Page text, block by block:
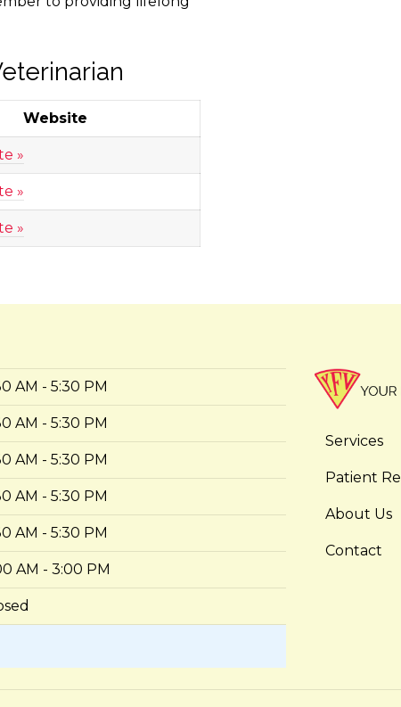
Website
»
»
»
AM - 5:30 PM
AM - 5:30 PM
AM - 5:30 PM
AM - 5:30 PM
AM - 5:30 PM
AM - 3:00 PM
Services
Patient
About Us
Contact